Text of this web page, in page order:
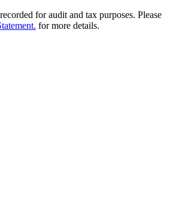
for audit and tax purposes. Please
for more details.